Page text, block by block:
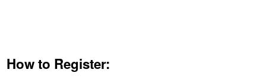
How to Register: